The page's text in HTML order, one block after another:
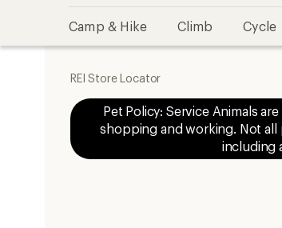
Camp & Hike Climb Cycle
REI Store Locator
Pet Policy: Service Animals
shopping and working. Not all
including